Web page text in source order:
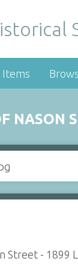
Items
NASON
Street - 1899